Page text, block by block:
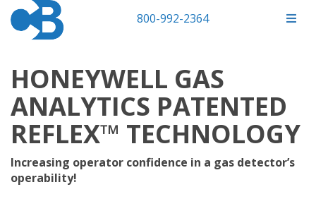
800-992-2364
HONEYWELL GAS
ANALYTICS PATENTED
REFLEX™ TECHNOLOGY
Increasing operator confidence in a gas detector’s
operability!